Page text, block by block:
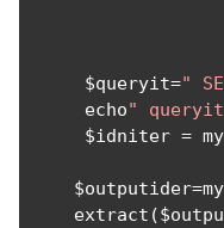
     $queryit
="
     echo
"
     $idniter
=
    $outputider
=
    extract
(